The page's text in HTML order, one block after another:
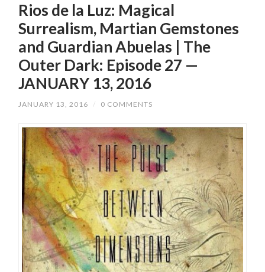
Rios de la Luz: Magical
Surrealism, Martian Gemstones
and Guardian Abuelas | The
Outer Dark: Episode 27 —
JANUARY 13, 2016
JANUARY 13, 2016 / 0 COMMENTS